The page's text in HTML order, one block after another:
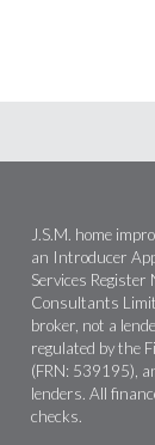
J.S.M. home
an Introducer
Services Register
Consultants
broker, not a
regulated by the
(FRN: 539195),
lenders. All
checks.